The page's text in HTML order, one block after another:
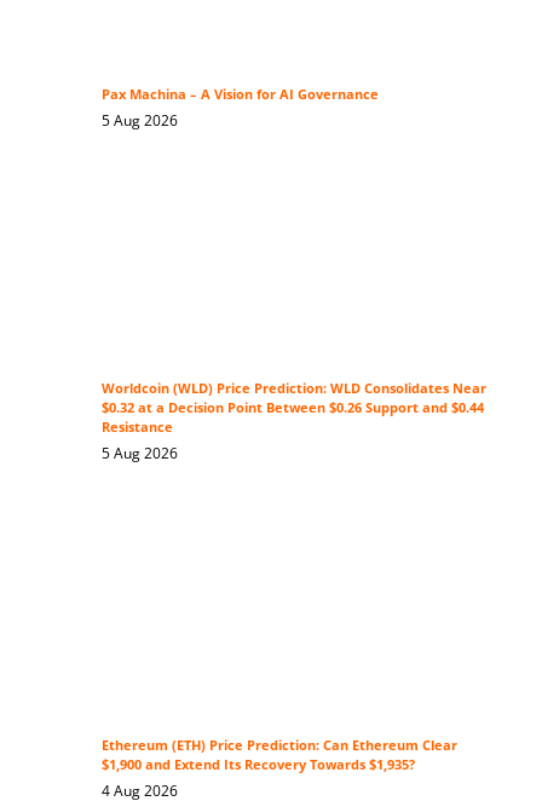
Pax Machina – A Vision for AI Governance
5 Aug 2026
Worldcoin (WLD) Price Prediction: WLD Consolidates Near
$0.32 at a Decision Point Between $0.26 Support and $0.44
Resistance
5 Aug 2026
Ethereum (ETH) Price Prediction: Can Ethereum Clear
$1,900 and Extend Its Recovery Towards $1,935?
4 Aug 2026